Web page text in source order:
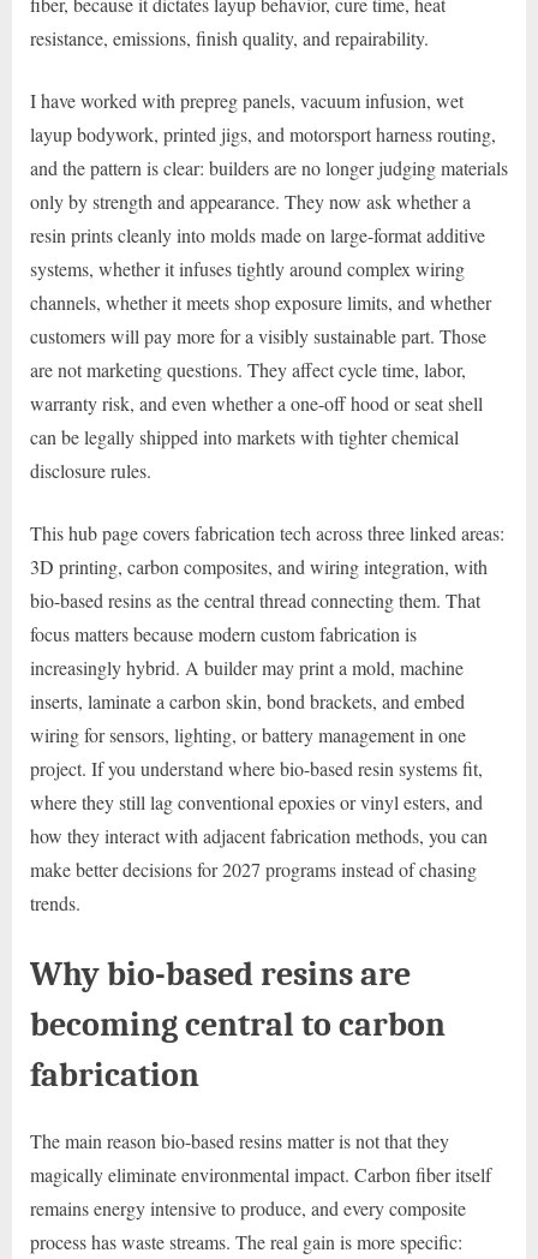
resistance, emissions, finish quality, and repairability.
I have worked with prepreg panels, vacuum infusion, wet
layup bodywork, printed jigs, and motorsport harness routing,
and the pattern is clear: builders are no longer judging materials
only by strength and appearance. They now ask whether a
resin prints cleanly into molds made on large-format additive
systems, whether it infuses tightly around complex wiring
channels, whether it meets shop exposure limits, and whether
customers will pay more for a visibly sustainable part. Those
are not marketing questions. They affect cycle time, labor,
warranty risk, and even whether a one-off hood or seat shell
can be legally shipped into markets with tighter chemical
disclosure rules.
This hub page covers fabrication tech across three linked areas:
3D printing, carbon composites, and wiring integration, with
bio-based resins as the central thread connecting them. That
focus matters because modern custom fabrication is
increasingly hybrid. A builder may print a mold, machine
inserts, laminate a carbon skin, bond brackets, and embed
wiring for sensors, lighting, or battery management in one
project. If you understand where bio-based resin systems fit,
where they still lag conventional epoxies or vinyl esters, and
how they interact with adjacent fabrication methods, you can
make better decisions for 2027 programs instead of chasing
trends.
Why bio-based resins are
becoming central to carbon
fabrication
The main reason bio-based resins matter is not that they
magically eliminate environmental impact. Carbon fiber itself
remains energy intensive to produce, and every composite
process has waste streams. The real gain is more specific: